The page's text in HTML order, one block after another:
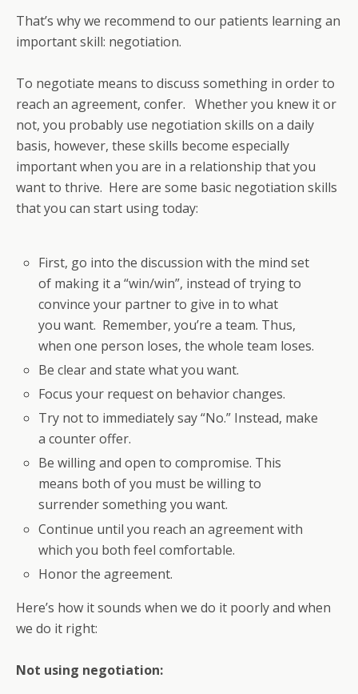
That’s why we recommend to our patients learning an
important skill: negotiation.
To negotiate means to discuss something in order to
reach an agreement, confer. Whether you knew it or
not, you probably use negotiation skills on a daily
basis, however, these skills become especially
important when you are in a relationship that you
want to thrive. Here are some basic negotiation skills
that you can start using today:
First, go into the discussion with the mind set
of making it a “win/win”, instead of trying to
convince your partner to give in to what
you want. Remember, you’re a team. Thus,
when one person loses, the whole team loses.
Be clear and state what you want.
Focus your request on behavior changes.
Try not to immediately say “No.” Instead, make
a counter offer.
Be willing and open to compromise. This
means both of you must be willing to
surrender something you want.
Continue until you reach an agreement with
which you both feel comfortable.
Honor the agreement.
Here’s how it sounds when we do it poorly and when
we do it right:
Not using negotiation: